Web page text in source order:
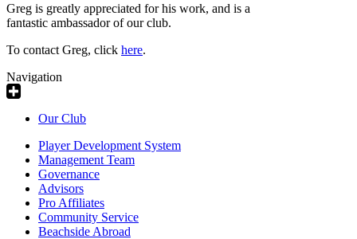
Greg is greatly appreciated for his work, and is a
fantastic ambassador of our club.
To contact Greg, click here.
Navigation
Our Club
Player Development System
Management Team
Governance
Advisors
Pro Affiliates
Community Service
Beachside Abroad